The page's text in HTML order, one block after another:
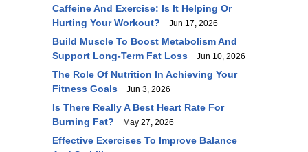
Caffeine And Exercise: Is It Helping Or
Hurting Your Workout?
Jun 17, 2026
Build Muscle To Boost Metabolism And
Support Long-Term Fat Loss
Jun 10, 2026
The Role Of Nutrition In Achieving Your
Fitness Goals
Jun 3, 2026
Is There Really A Best Heart Rate For
Burning Fat?
May 27, 2026
Effective Exercises To Improve Balance